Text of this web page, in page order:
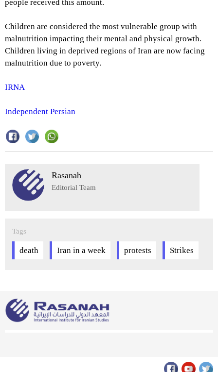
people received this amount.
Children are considered the most vulnerable group with
malnutrition impacting their mental and physical growth.
Children living in deprived regions of Iran are now facing
malnutrition due to poverty.
IRNA
Independent Persian
Rasanah
Editorial Team
Tags
death Iran in a week protests Strikes